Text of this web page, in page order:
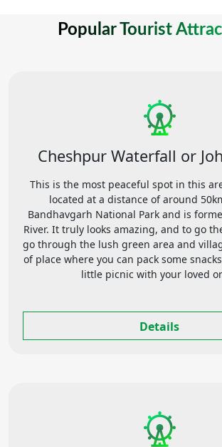
Popular Tourist
Cheshpur Waterfall or
This is the most peaceful spot in this
located at a distance of around
Bandhavgarh National Park and is
River. It truly looks amazing, and to go
go through the lush green area and
of place where you can pack some
little picnic with your loved
Details